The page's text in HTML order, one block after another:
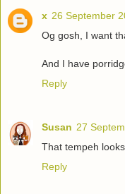
x 26 September
Og gosh, I want
And I have
Reply
Susan 27
That tempeh
Reply